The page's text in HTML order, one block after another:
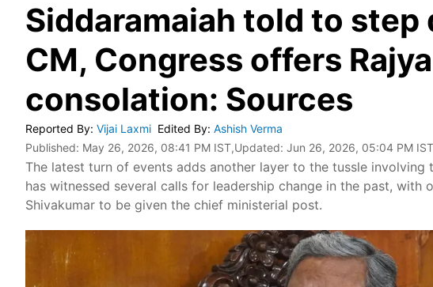
Siddaramaiah told to step
CM, Congress offers
consolation: Sources
Reported By: Vijai Laxmi Edited By: Ashish Verma
Published: May 26, 2026, 08:41 PM IST,Updated: Jun 26, 2026, 05:04 PM IST
The latest turn of events adds another layer to the tussle
has witnessed several calls for leadership change in the past,
Shivakumar to be given the chief ministerial post.